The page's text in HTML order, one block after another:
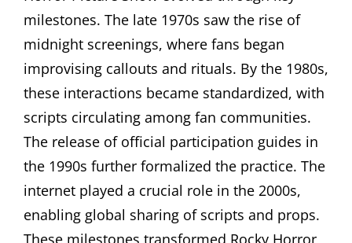
milestones. The late 1970s saw the rise of
midnight screenings, where fans began
improvising callouts and rituals. By the 1980s,
these interactions became standardized, with
scripts circulating among fan communities.
The release of official participation guides in
the 1990s further formalized the practice. The
internet played a crucial role in the 2000s,
enabling global sharing of scripts and props.
These milestones transformed Rocky Horror